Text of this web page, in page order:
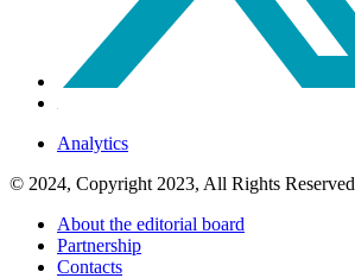
Analytics
© 2024, Copyright 2023, All Rights Reserved
About the editorial board
Partnership
Contacts